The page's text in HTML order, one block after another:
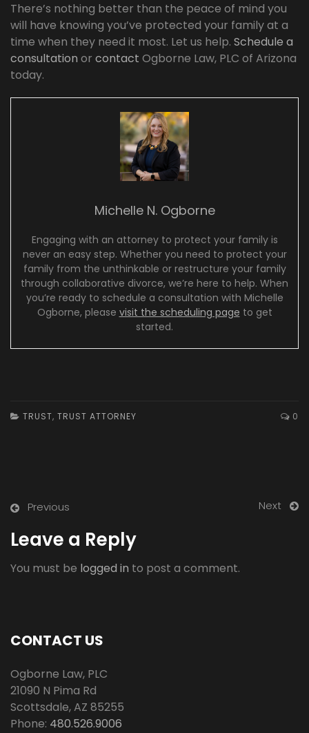
There’s nothing better than the peace of mind you
will have knowing you’ve protected your family at a
time when they need it most. Let us help. Schedule a
consultation or contact Ogborne Law, PLC of Arizona
today.
Michelle N. Ogborne
Engaging with an attorney to protect your family is
never an easy step. Whether you need to protect your
family from the unthinkable or restructure your family
through collaborative divorce, we’re here to help. When
you’re ready to schedule a consultation with Michelle
Ogborne, please visit the scheduling page to get
started.
TRUST, TRUST ATTORNEY 0
Previous Next
Leave a Reply
You must be logged in to post a comment.
CONTACT US
Ogborne Law, PLC
21090 N Pima Rd
Scottsdale,AZ 85255
Phone: 480.526.9006